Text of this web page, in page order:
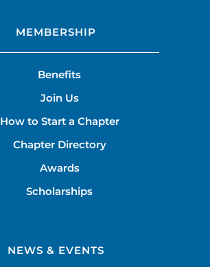
MEMBERSHIP
Benefits
Join Us
How to Start a Chapter
Chapter Directory
Awards
Scholarships
NEWS & EVENTS